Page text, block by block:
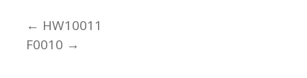
Posts
navigation
← HW10011
F0010 →